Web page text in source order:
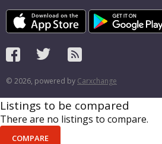
© 2026, powered by Carxchange
Listings to be compared
There are no listings to compare.
COMPARE